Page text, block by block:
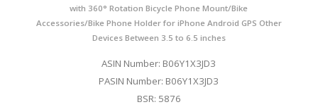
with 360° Rotation Bicycle Phone Mount/Bike
Accessories/Bike Phone Holder for iPhone Android GPS Other
Devices Between 3.5 to 6.5 inches
ASIN Number: B06Y1X3JD3
PASIN Number: B06Y1X3JD3
BSR: 5876